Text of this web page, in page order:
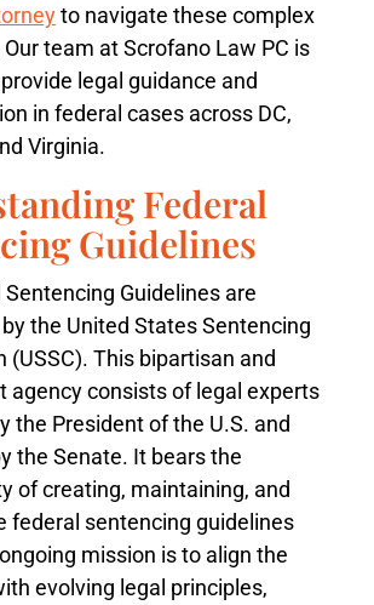
to navigate these complex
team at Scrofano Law PC is
legal guidance and
in federal cases across DC,
Virginia.
Federal
Guidelines
Guidelines are
the United States Sentencing
(USSC). This bipartisan and
agency consists of legal experts
the President of the U.S. and
the Senate. It bears the
of creating, maintaining, and
federal sentencing guidelines
mission is to align the
evolving legal principles,